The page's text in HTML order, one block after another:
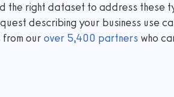
the right dataset to address these
describing your business use
our over 5,400 partners who